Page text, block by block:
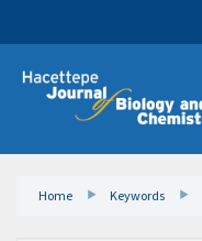
Home Keywords